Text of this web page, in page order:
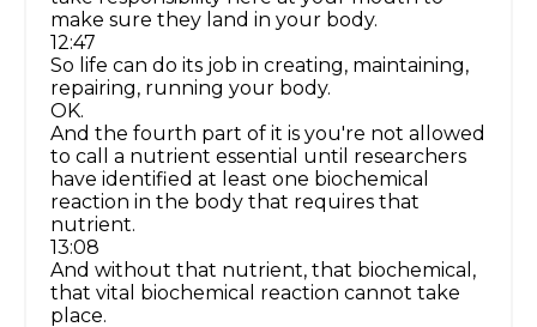
make sure they land in your body.
12:47
So life can do its job in creating, maintaining,
repairing, running your body.
OK.
And the fourth part of it is you're not allowed
to call a nutrient essential until researchers
have identified at least one biochemical
reaction in the body that requires that
nutrient.
13:08
And without that nutrient, that biochemical,
that vital biochemical reaction cannot take
place.